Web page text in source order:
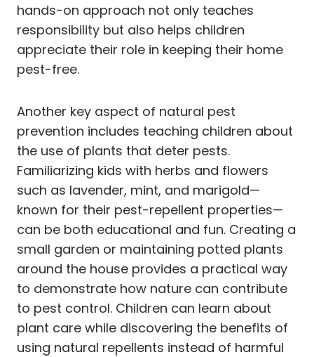
hands-on approach not only teaches
responsibility but also helps children
appreciate their role in keeping their home
pest-free.
Another key aspect of natural pest
prevention includes teaching children about
the use of plants that deter pests.
Familiarizing kids with herbs and flowers
such as lavender, mint, and marigold—
known for their pest-repellent properties—
can be both educational and fun. Creating a
small garden or maintaining potted plants
around the house provides a practical way
to demonstrate how nature can contribute
to pest control. Children can learn about
plant care while discovering the benefits of
using natural repellents instead of harmful